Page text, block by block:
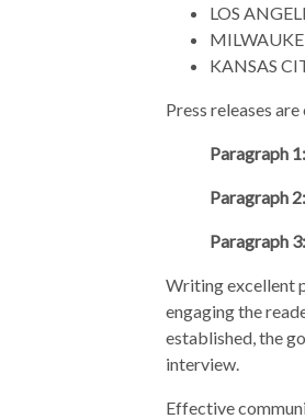
LOS
KANSAS
Press releases
Paragraph
Paragraph 2:
Paragraph 3:
Writing excellent
engaging the
established, the
interview.
Effective